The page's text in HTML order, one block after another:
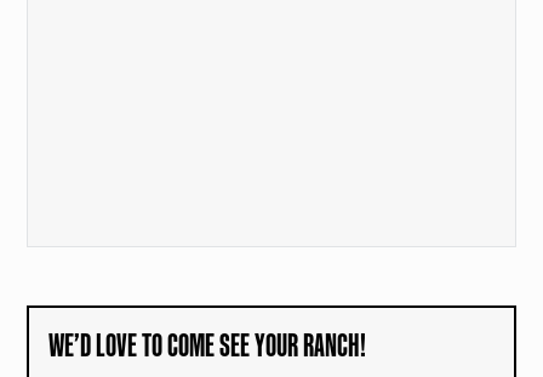
WE’D LOVE TO COME SEE YOUR RANCH!